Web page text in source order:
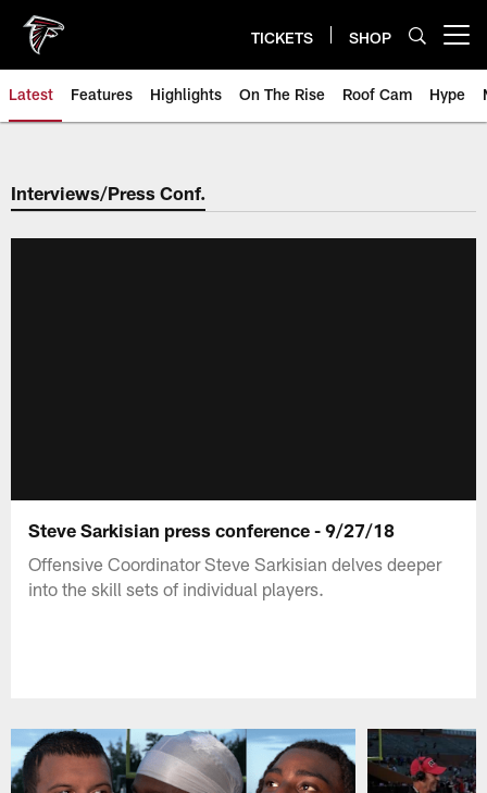
main
content
TICKETS SHOP
Latest Features Highlights On The Rise Roof Cam Hype
Interviews/Press Conf.
Steve Sarkisian press conference - 9/27/18
Offensive Coordinator Steve Sarkisian delves deeper
into the skill sets of individual players.